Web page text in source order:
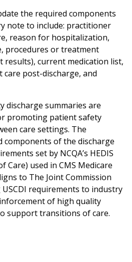
the required components
note to include: practitioner
reason for hospitalization,
procedures or treatment
results), current medication list,
post-discharge, and
discharge summaries are
promoting patient safety
care settings. The
components of the discharge
set by NCQA’s HEDIS
Care) used in CMS Medicare
to The Joint Commission
requirements to industry
of high quality
support transitions of care.